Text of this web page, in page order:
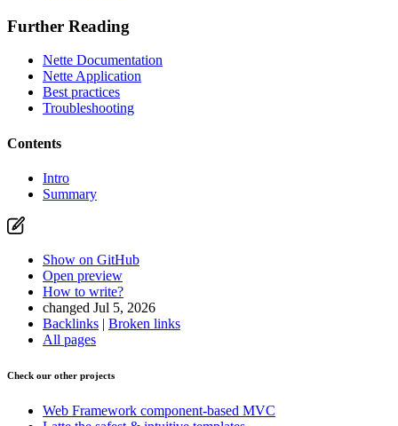
Further Reading
Nette Documentation
Nette Application
Best practices
Troubleshooting
Contents
Intro
Summary
Show on GitHub
Open preview
How to write?
changed Jul 5, 2026
Backlinks | Broken links
All pages
Check our other projects
Web Framework component-based MVC